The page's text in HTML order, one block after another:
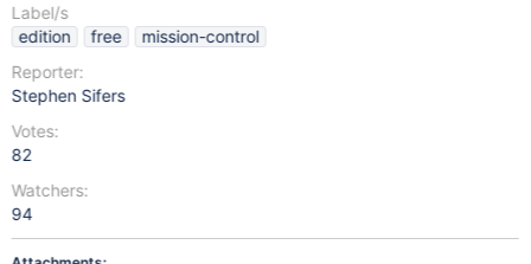
Label/s
edition
free
mission-control
Reporter:
Stephen Sifers
Votes:
82
Watchers:
94